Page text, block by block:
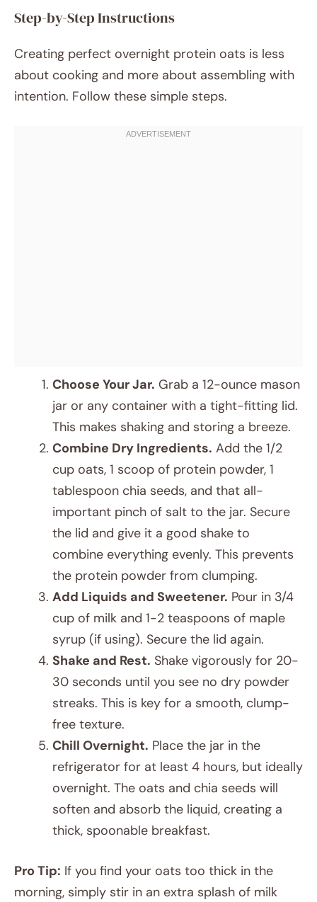
Step-by-Step Instructions
Creating perfect overnight protein oats is less
about cooking and more about assembling with
intention. Follow these simple steps.
Choose Your Jar. Grab a 12-ounce mason
jar or any container with a tight-fitting lid.
This makes shaking and storing a breeze.
Combine Dry Ingredients. Add the 1/2
cup oats, 1 scoop of protein powder, 1
tablespoon chia seeds, and that all-
important pinch of salt to the jar. Secure
the lid and give it a good shake to
combine everything evenly. This prevents
the protein powder from clumping.
Add Liquids and Sweetener. Pour in 3/4
cup of milk and 1-2 teaspoons of maple
syrup (if using). Secure the lid again.
Shake and Rest. Shake vigorously for 20-
30 seconds until you see no dry powder
streaks. This is key for a smooth, clump-
free texture.
Chill Overnight. Place the jar in the
refrigerator for at least 4 hours, but ideally
overnight. The oats and chia seeds will
soften and absorb the liquid, creating a
thick, spoonable breakfast.
Pro Tip: If you find your oats too thick in the
morning, simply stir in an extra splash of milk